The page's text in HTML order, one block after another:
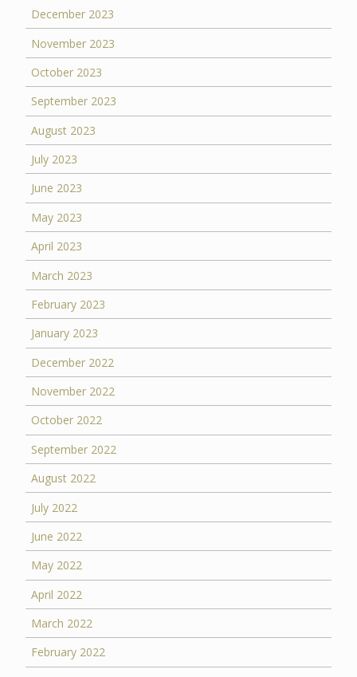
December 2023
November 2023
October 2023
September 2023
August 2023
July 2023
June 2023
May 2023
April 2023
March 2023
February 2023
January 2023
December 2022
November 2022
October 2022
September 2022
August 2022
July 2022
June 2022
May 2022
April 2022
March 2022
February 2022